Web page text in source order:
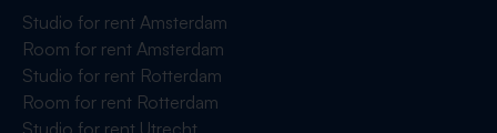
Studio for rent Amsterdam
Room for rent Amsterdam
Studio for rent Rotterdam
Room for rent Rotterdam
Studio for rent Utrecht